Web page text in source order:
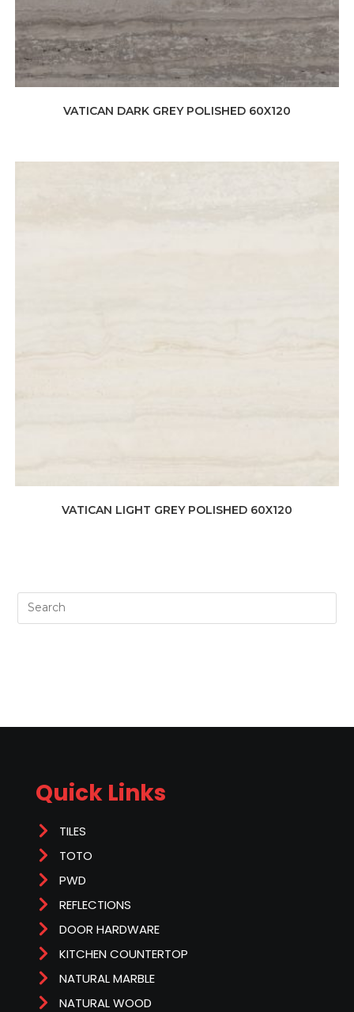
VATICAN DARK GREY POLISHED 60X120
VATICAN LIGHT GREY POLISHED 60X120
Quick Links
TILES
TOTO
PWD
REFLECTIONS
DOOR HARDWARE
KITCHEN COUNTERTOP
NATURAL MARBLE
NATURAL WOOD